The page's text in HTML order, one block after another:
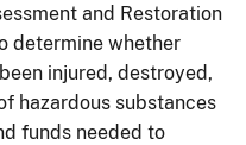
and Restoration
determine whether
injured, destroyed,
hazardous substances
funds needed to